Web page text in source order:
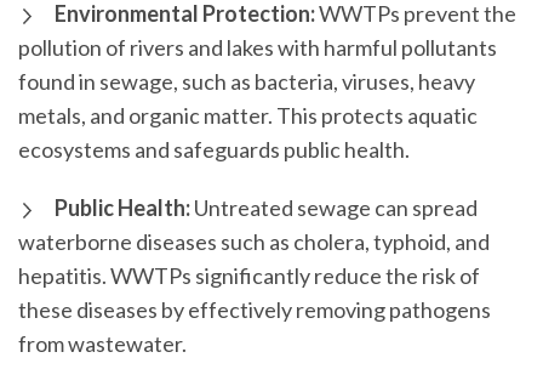
Environmental Protection:WWTPs prevent the
pollution of rivers and lakes with harmful pollutants
found in sewage, such as bacteria, viruses, heavy
metals, and organic matter. This protects aquatic
ecosystems and safeguards public health.
Public Health:Untreated sewage can spread
waterborne diseases such as cholera, typhoid, and
hepatitis. WWTPs significantly reduce the risk of
these diseases by effectively removing pathogens
from wastewater.